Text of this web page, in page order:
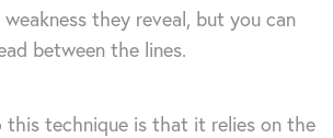
they reveal, but you can
between the lines.
this technique is that it relies on the